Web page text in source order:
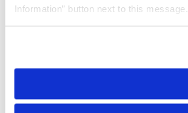
Information” button next to this message.
need to be set again.